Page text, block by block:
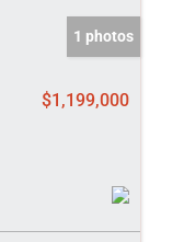
1 photos
$1,199,000